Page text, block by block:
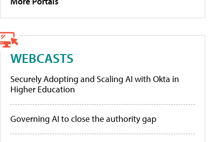
WEBCASTS
Securely Adopting and Scaling AI with Okta in
Higher Education
Governing AI to close the authority gap